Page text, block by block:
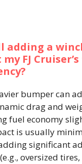
adding a
FJ
bumper can
drag and
fuel economy
is usually
significant
oversized